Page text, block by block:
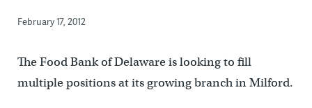
February 17, 2012
The Food Bank of Delaware is looking to fill
multiple positions at its growing branch in Milford.